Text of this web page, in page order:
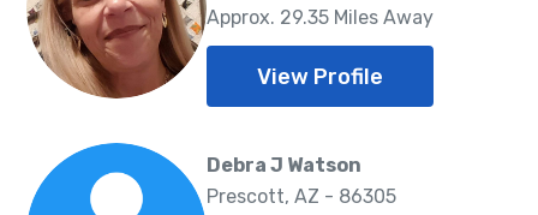
Approx. 29.35 Miles Away
View Profile
Debra J Watson
Prescott, AZ - 86305